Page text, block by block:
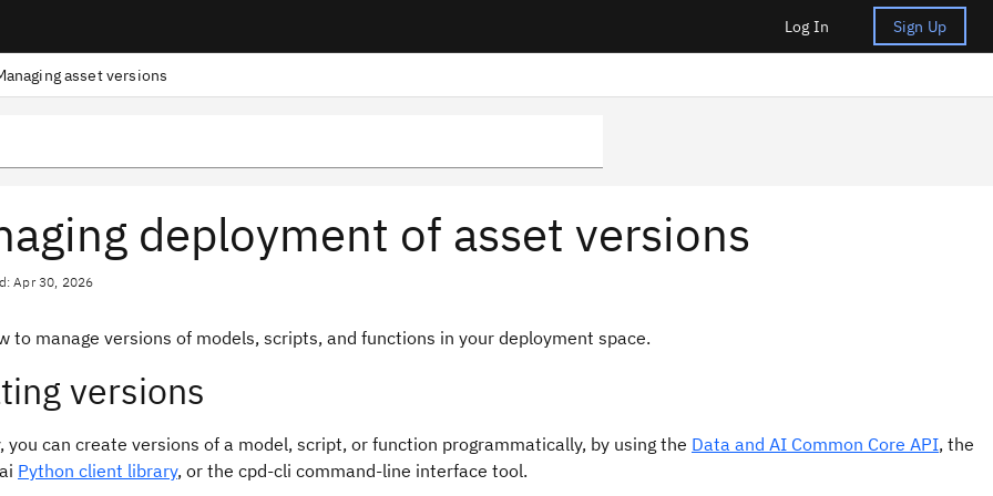
Log In Sign Up
asset versions
deployment of asset versions
Apr 30, 2026
to manage versions of models, scripts, and functions in your deployment space.
versions
you can create versions of a model, script, or function programmatically, by using the Data and AI Common Core API, the
Python client library, or the cpd-cli command-line interface tool.